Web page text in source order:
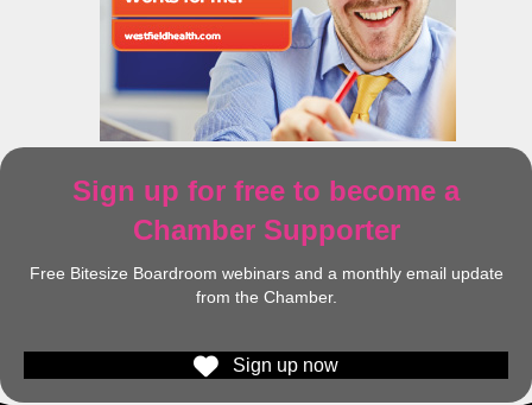
Sign up for free to become a
Chamber Supporter
Free Bitesize Boardroom webinars and a monthly email update
from the Chamber.
Sign up now